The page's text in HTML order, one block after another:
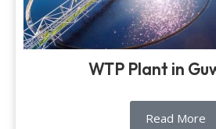
WTP Plant in
Read More